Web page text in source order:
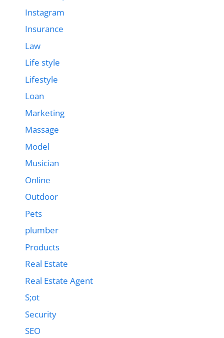
Instagram
Insurance
Law
Life style
Lifestyle
Loan
Marketing
Massage
Model
Musician
Online
Outdoor
Pets
plumber
Products
Real Estate
Real Estate Agent
S;ot
Security
SEO